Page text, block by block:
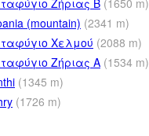
Ζήριας Β (1650 m)
(mountain) (2341 m)
Χελμού (2088 m)
Ζήριας Α (1534 m)
(1345 m)
(1726 m)